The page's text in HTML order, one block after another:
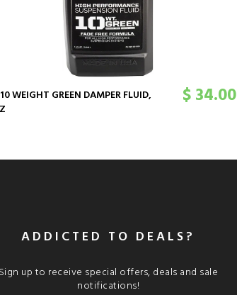
WEIGHT GREEN DAMPER FLUID,
$ 34.00
ADDICTED TO DEALS?
Sign up to receive special offers, deals and sale
notifications!